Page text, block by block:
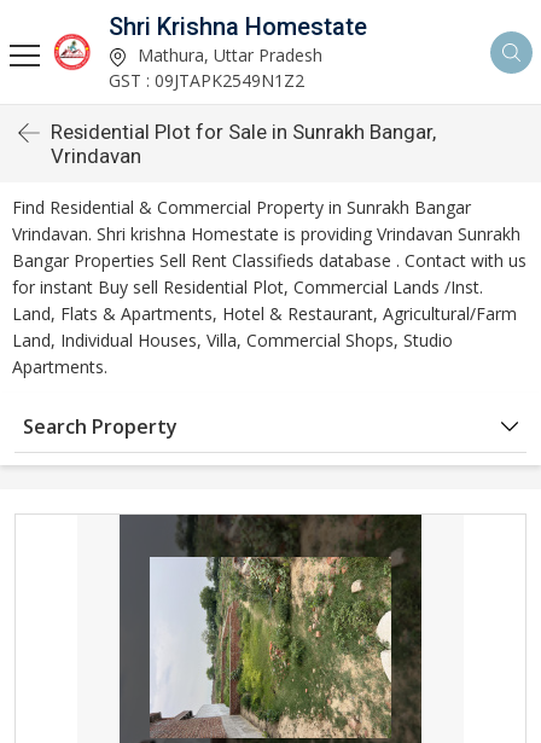
Shri Krishna Homestate
Mathura, Uttar Pradesh
GST : 09JTAPK2549N1Z2
Residential Plot for Sale in Sunrakh Bangar,
Vrindavan
Find Residential & Commercial Property in Sunrakh Bangar
Vrindavan. Shri krishna Homestate is providing Vrindavan Sunrakh
Bangar Properties Sell Rent Classifieds database . Contact with us
for instant Buy sell Residential Plot, Commercial Lands /Inst.
Land, Flats & Apartments, Hotel & Restaurant, Agricultural/Farm
Land, Individual Houses, Villa, Commercial Shops, Studio
Apartments.
Search Property